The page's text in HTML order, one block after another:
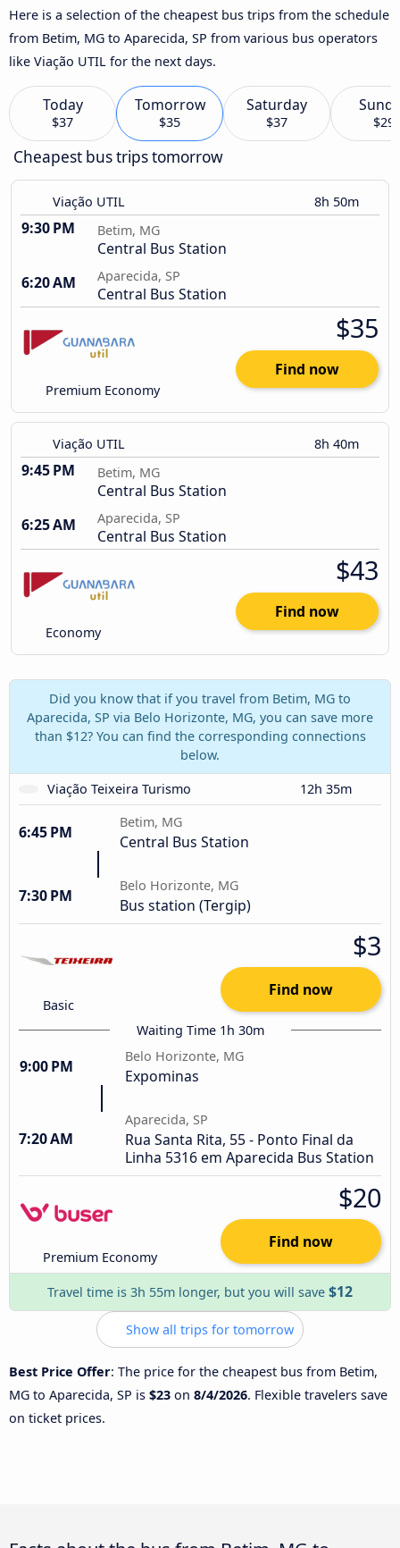
Here is a selection of the cheapest bus trips from the schedule
from Betim, MG to Aparecida, SP from various bus operators
like Viação UTIL for the next days.
Today
$37
Tomorrow
$35
Saturday
$37 $29
Cheapest bus trips tomorrow
Viação UTIL 8h 50m
9:30 PM Betim, MG
Central Bus Station
6:20 AM
Aparecida, SP
Central Bus Station
Premium Economy
$35
Find now
Viação UTIL 8h 40m
9:45 PM Betim, MG
Central Bus Station
6:25 AM
Aparecida, SP
Central Bus Station
Economy
$43
Find now
Did you know that if you travel from Betim, MG to
Aparecida, SP via Belo Horizonte, MG, you can save more
than $12? You can find the corresponding connections
below.
Viação Teixeira Turismo
12h 35m
6:45 PM
Betim, MG
Central Bus Station
7:30 PM
Belo Horizonte, MG
Bus station (Tergip)
Basic
$3
Find now
Waiting Time 1h 30m
9:00 PM
Belo Horizonte, MG
Expominas
7:20 AM
Aparecida, SP
Rua Santa Rita, 55 - Ponto Final da
Linha 5316 em Aparecida Bus Station
Premium Economy
$20
Find now
Travel time is 3h 55m longer, but you will save $12
Show all trips for tomorrow
Best Price Offer: The price for the cheapest bus from Betim,
MG to Aparecida, SP is $23 on 8/4/2026. Flexible travelers save
on ticket prices.